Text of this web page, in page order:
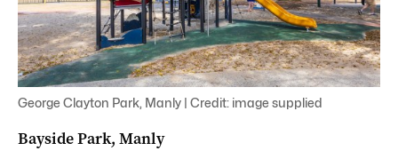
George Clayton Park, Manly | Credit: image supplied
Bayside Park, Manly